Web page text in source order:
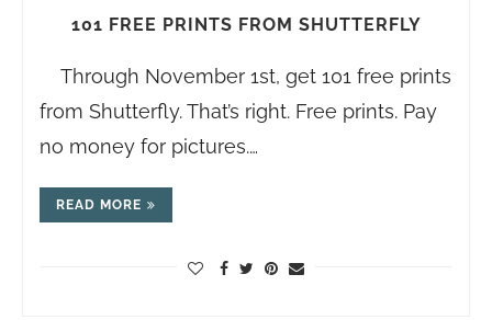
101 FREE PRINTS FROM SHUTTERFLY
Through November 1st, get 101 free prints
from Shutterfly. That’s right. Free prints. Pay
no money for pictures.…
READ MORE